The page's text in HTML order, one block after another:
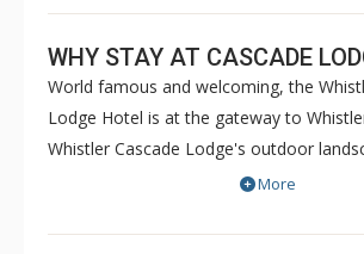
WHY STAY AT CASCADE
World famous and welcoming, the
Lodge Hotel is at the gateway to
Whistler Cascade Lodge's outdoor
features the largest heated outdoor pool
Blackcomb Mountains. Suites at
More